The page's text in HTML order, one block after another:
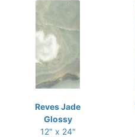
Reves Jade
Glossy
12" x 24"